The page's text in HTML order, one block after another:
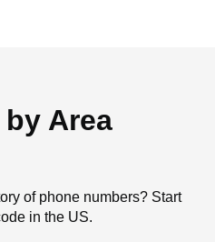
Area
of phone numbers? Start
in the US.